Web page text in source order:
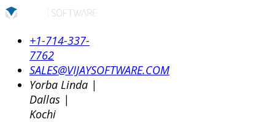
+1-714-337-
7762
SALES@VIJAYSOFTWARE.COM
Yorba Linda |
Dallas |
Kochi